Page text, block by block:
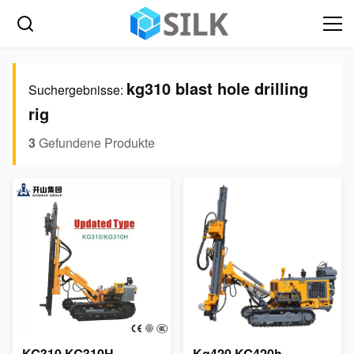
Suchergebnisse: kg310 blast hole drilling
rig
3Gefundene Produkte